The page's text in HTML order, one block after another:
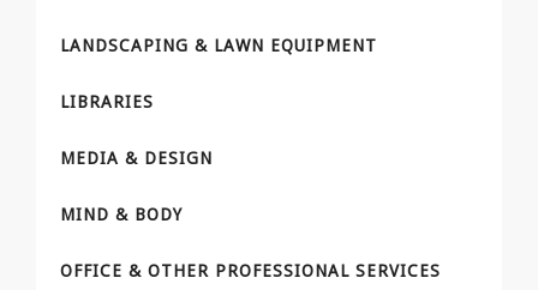
LANDSCAPING & LAWN EQUIPMENT
LIBRARIES
MEDIA & DESIGN
MIND & BODY
OFFICE & OTHER PROFESSIONAL SERVICES